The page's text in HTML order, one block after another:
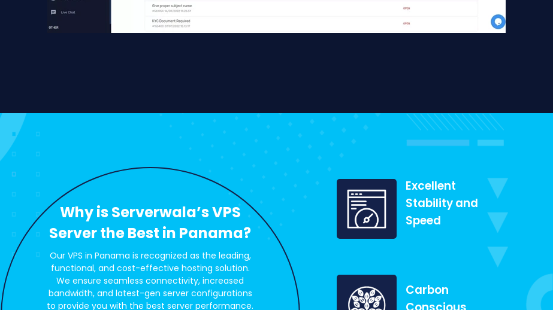
Why is Serverwala’s VPS
Server the Best in Panama?
Our VPS in Panama is recognized as the leading,
functional, and cost-effective hosting solution.
We ensure seamless connectivity, increased
bandwidth, and latest-gen server configurations
to provide you with the best server performance.
Excellent
Stability and
Speed
Carbon